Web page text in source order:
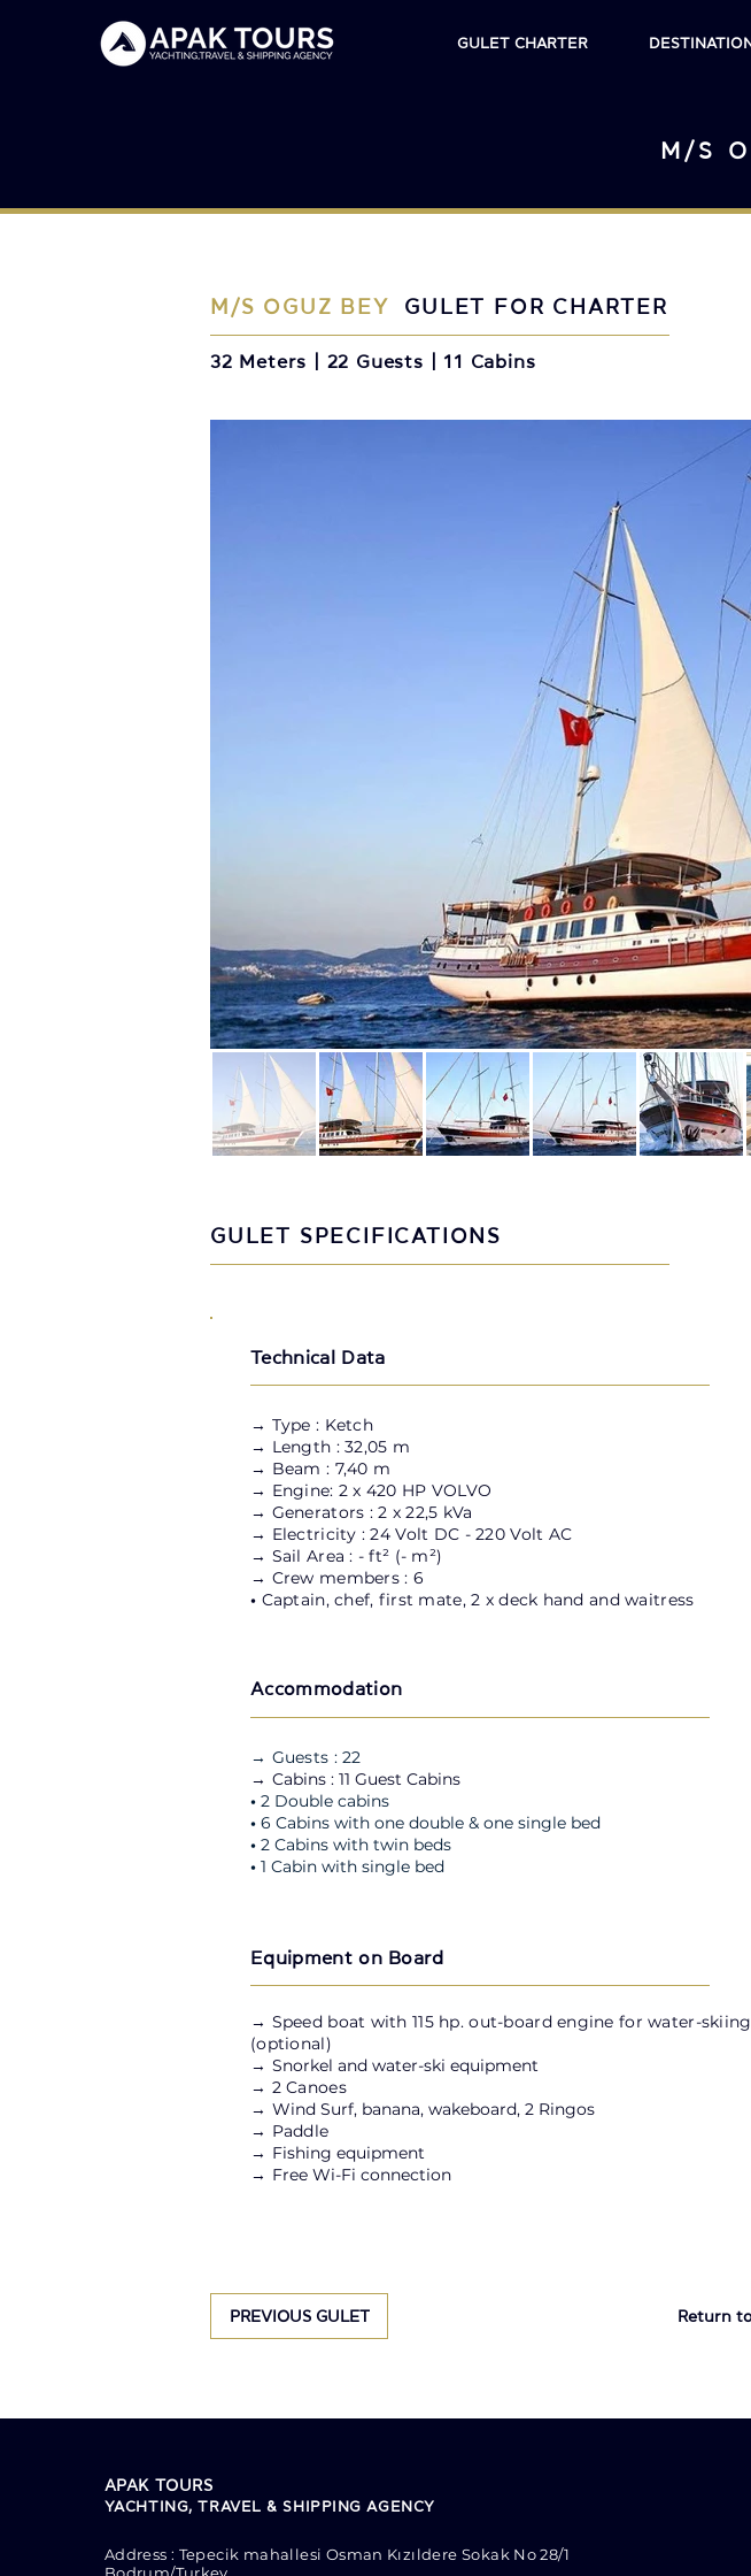
GULET CHARTER
M/S
M/S
M/S OGUZ BEY GULET FOR CHARTER
32 Meters | 22 Guests | 11 Cabins
GULET SPECIFICATIONS
Technical Data
→ Type : Ketch
→ Length : 32,05 m
→ Beam : 7,40 m
→ Engine: 2 x 420 HP VOLVO
→ Generators : 2 x 22,5 kVa
→ Electricity : 24 Volt DC - 220 Volt AC
→ Sail Area : - ft² (- m²)
→ Crew members : 6
• Captain, chef, first mate, 2 x deck hand and waitress
Accommodation
→ Guests : 22
→ Cabins : 11 Guest Cabins
• 2 Double cabins
• 6 Cabins with one double & one single bed
• 2 Cabins with twin beds
• 1 Cabin with single bed
Equipment on Board
→ Speed boat with 115 hp. out-board engine for water-skiing
(optional)
→ Snorkel and water-ski equipment
→ 2 Canoes
→ Wind Surf, banana, wakeboard, 2 Ringos
→ Paddle
→ Fishing equipment
→ Free Wi-Fi connection
PREVIOUS GULET Return
APAK TOURS
YACHTING, TRAVEL & SHIPPING AGENCY
Address : Tepecik mahallesi Osman Kızıldere Sokak No 28/1